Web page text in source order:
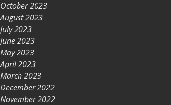
October 2023
August 2023
July 2023
June 2023
May 2023
April 2023
March 2023
December 2022
November 2022